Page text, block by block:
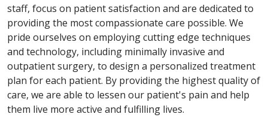
staff, focus on patient satisfaction and are dedicated to
providing the most compassionate care possible. We
pride ourselves on employing cutting edge techniques
and technology, including minimally invasive and
outpatient surgery, to design a personalized treatment
plan for each patient. By providing the highest quality of
care, we are able to lessen our patient's pain and help
them live more active and fulfilling lives.